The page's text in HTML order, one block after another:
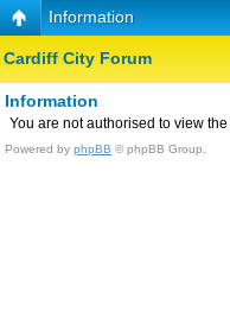
Information
Cardiff City Forum
Information
You are not authorised to view
Powered by phpBB © phpBB Group.